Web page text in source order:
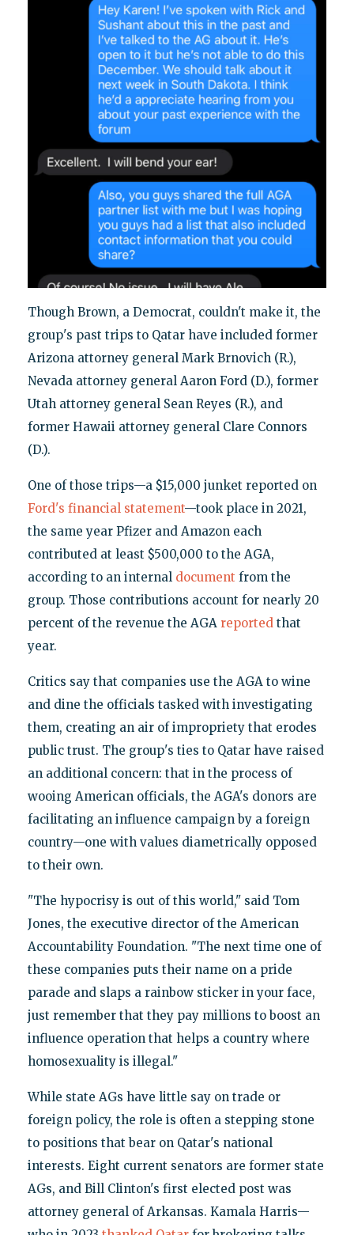
Though Brown, a Democrat, couldn't make it, the
group's past trips to Qatar have included former
Arizona attorney general Mark Brnovich (R.),
Nevada attorney general Aaron Ford (D.), former
Utah attorney general Sean Reyes (R.), and
former Hawaii attorney general Clare Connors
(D.).
One of those trips—a $15,000 junket reported on
Ford's financial statement—took place in 2021,
the same year Pfizer and Amazon each
contributed at least $500,000 to the AGA,
according to an internal document from the
group. Those contributions account for nearly 20
percent of the revenue the AGA reportedthat
year.
Critics say that companies use the AGA to wine
and dine the officials tasked with investigating
them, creating an air of impropriety that erodes
public trust. The group's ties to Qatar have raised
an additional concern: that in the process of
wooing American officials, the AGA's donors are
facilitating an influence campaign by a foreign
country—one with values diametrically opposed
to their own.
"The hypocrisy is out of this world," said Tom
Jones, the executive director of the American
Accountability Foundation. "The next time one of
these companies puts their name on a pride
parade and slaps a rainbow sticker in your face,
just remember that they pay millions to boost an
influence operation that helps a country where
homosexuality is illegal."
While state AGs have little say on trade or
foreign policy, the role is often a stepping stone
to positions that bear on Qatar's national
interests. Eight current senators are former state
AGs, and Bill Clinton's first elected post was
attorney general of Arkansas. Kamala Harris—